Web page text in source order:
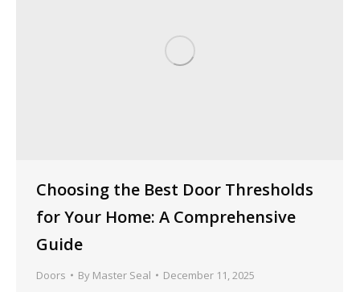
Choosing the Best Door Thresholds
for Your Home: A Comprehensive
Guide
Doors By Master Seal December 11, 2025